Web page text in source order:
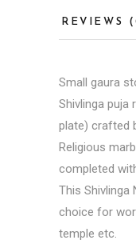
REVIEWS
Small gaura
Shivlinga puja
plate) crafted
Religious
completed
This Shivlinga
choice for
temple etc.